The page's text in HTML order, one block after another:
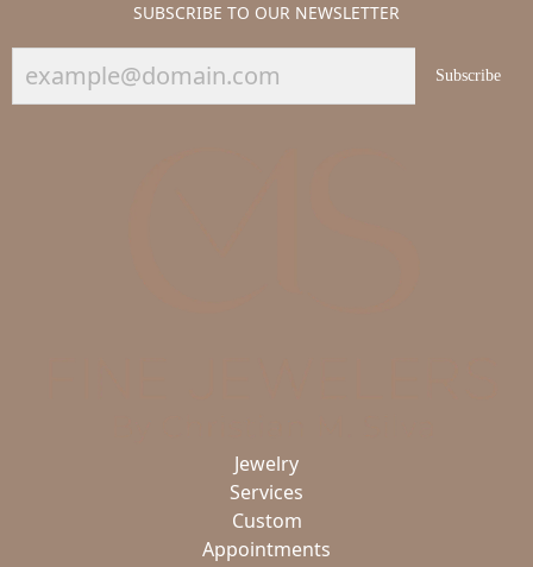
SUBSCRIBE TO OUR NEWSLETTER
Subscribe
Jewelry
Services
Custom
Appointments